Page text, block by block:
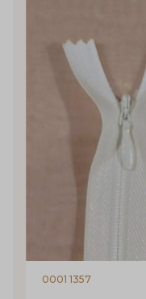
0001 1357
arrivals, and